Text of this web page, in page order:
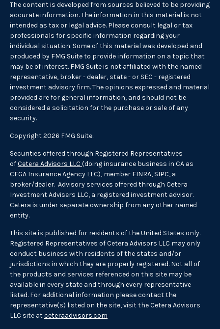
The content is developed from sources believed to be providing
accurate information. The information in this material is not
intended as tax or legal advice. Please consult legal or tax
professionals for specific information regarding your
individual situation. Some of this material was developed and
produced by FMG Suite to provide information on a topic that
may be of interest. FMG Suite is not affiliated with the named
representative, broker - dealer, state - or SEC - registered
investment advisory firm. The opinions expressed and material
provided are for general information, and should not be
considered a solicitation for the purchase or sale of any
security.
Copyright 2026 FMG Suite.
Securities offered through Registered Representatives
ofCetera Advisors LLC (doing insurance business in CA as
CFGA Insurance Agency LLC), member FINRA, SIPC, a
broker/dealer. Advisory services offered through Cetera
Investment Advisers LLC, a registered investment advisor.
Cetera is under separate ownership from any other named
entity.
This site is published for residents of the United States only.
Registered Representatives of Cetera Advisors LLC may only
conduct business with residents of the states and/or
jurisdictions in which they are properly registered. Not all of
the products and services referenced on this site may be
available in every state and through every representative
listed. For additional information please contact the
representative(s) listed on the site, visit the Cetera Advisors
LLC site atceteraadvisors.com